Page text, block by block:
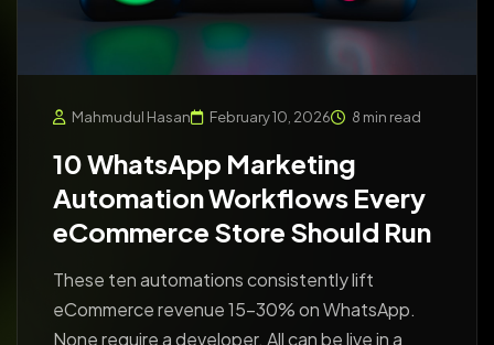
Mahmudul Hasan February 10, 2026 8 min read
10 WhatsApp Marketing
Automation Workflows Every
eCommerce Store Should Run
These ten automations consistently lift
eCommerce revenue 15-30% on WhatsApp.
None require a developer. All can be live in a